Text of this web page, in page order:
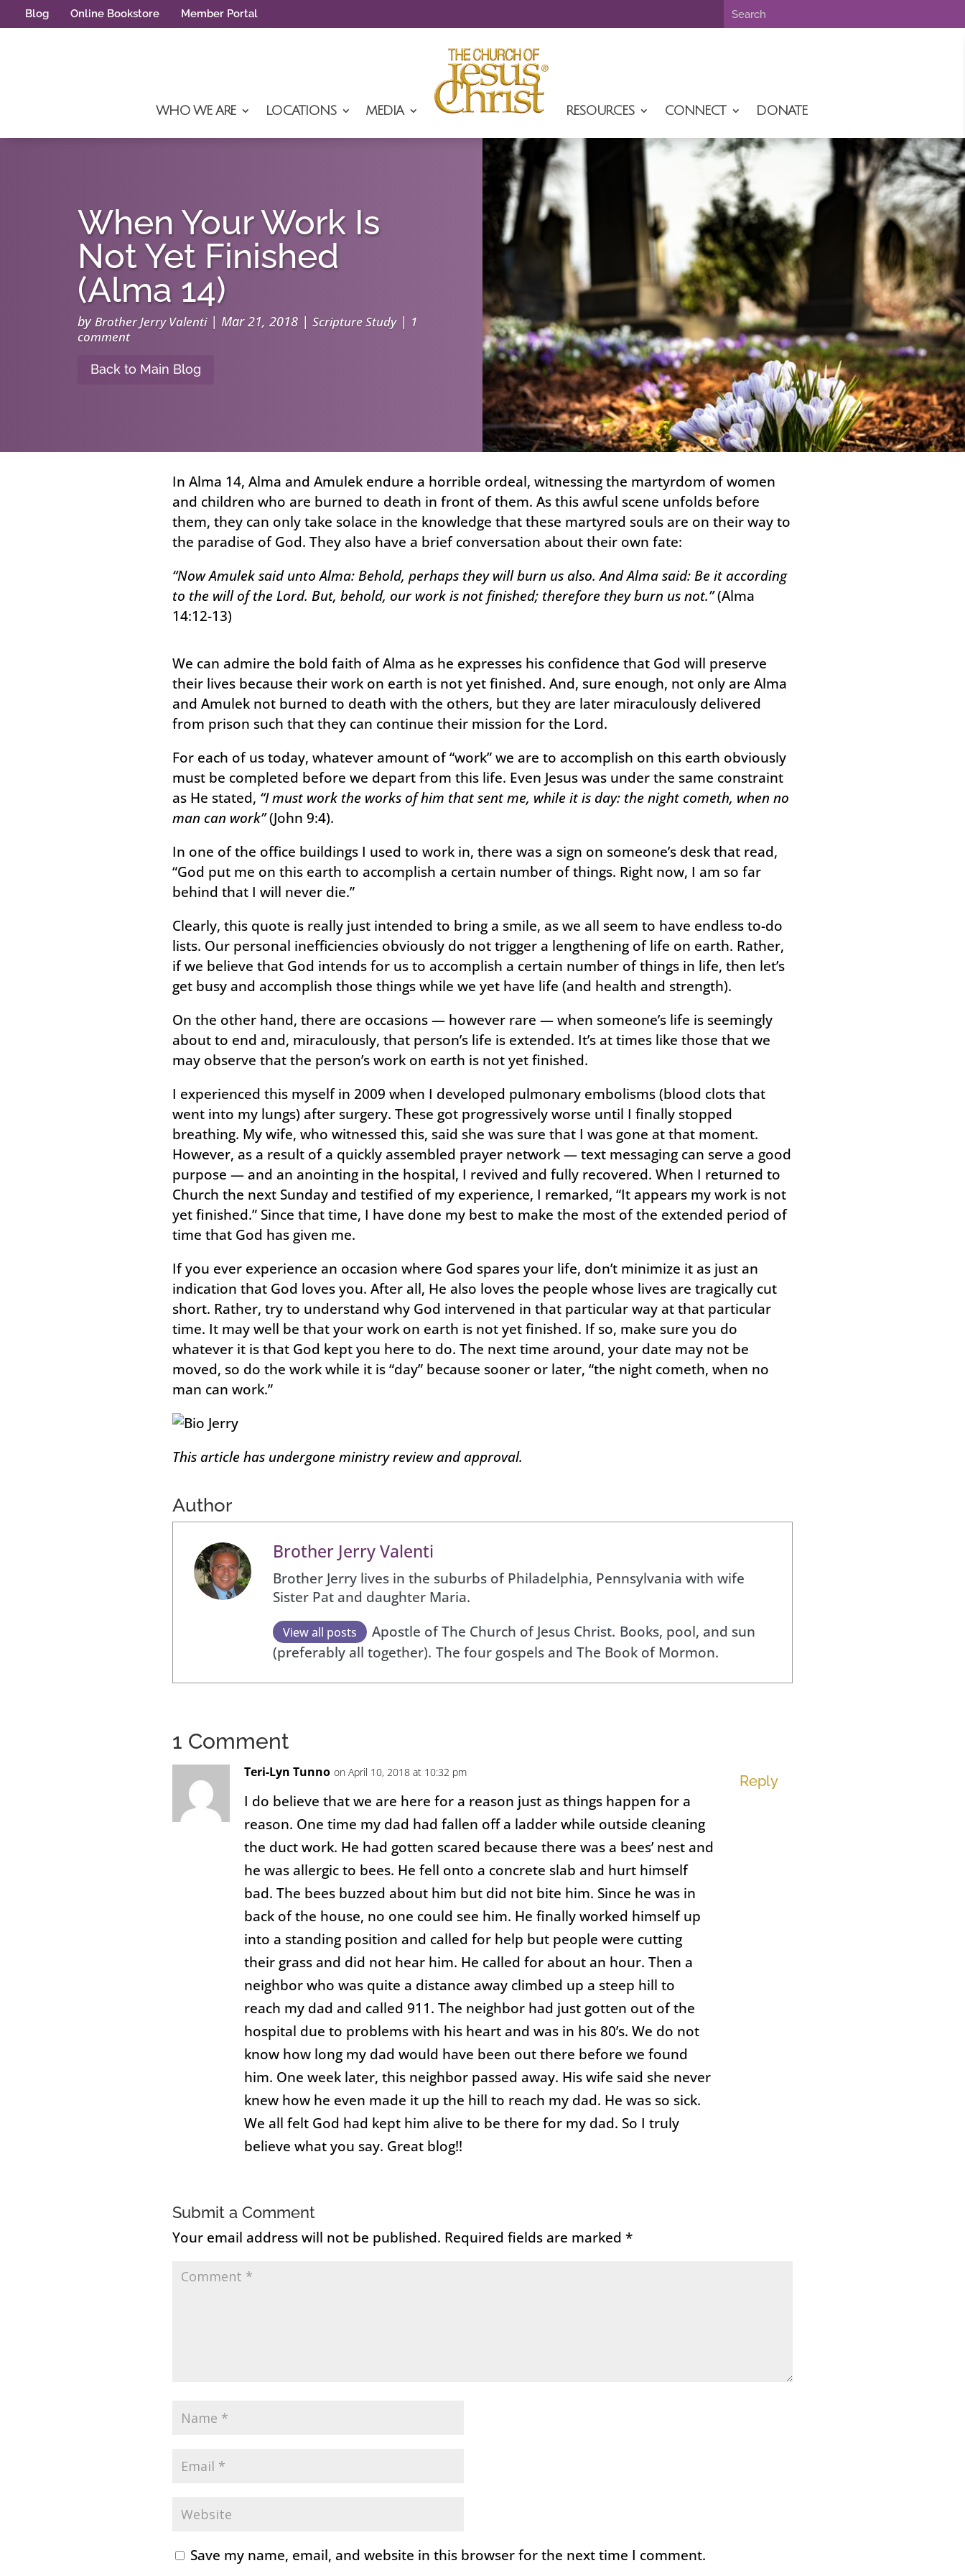
Blog Online Bookstore Member Portal
WHO WE ARE LOCATIONS MEDIA RESOURCES CONNECT DONATE
When Your Work Is
Not Yet Finished
(Alma 14)
byBrother Jerry Valenti| Mar 21, 2018| Scripture Study| 1
comment
Back to Main Blog
In Alma 14, Alma and Amulek endure a horrible ordeal, witnessing the martyrdom of women
and children who are burned to death in front of them. As this awful scene unfolds before
them, they can only take solace in the knowledge that these martyred souls are on their way to
the paradise of God. They also have a brief conversation about their own fate:
“Now Amulek said unto Alma: Behold, perhaps they will burn us also. And Alma said: Be it according
to the will of the Lord. But, behold, our work is not finished; therefore they burn us not.”(Alma
14:12-13)
We can admire the bold faith of Alma as he expresses his confidence that God will preserve
their lives because their work on earth is not yet finished. And, sure enough, not only are Alma
and Amulek not burned to death with the others, but they are later miraculously delivered
from prison such that they can continue their mission for the Lord.
For each of us today, whatever amount of “work” we are to accomplish on this earth obviously
must be completed before we depart from this life. Even Jesus was under the same constraint
as He stated, “I must work the works of him that sent me, while it is day: the night cometh, when no
man can work”(John 9:4).
In one of the office buildings I used to work in, there was a sign on someone’s desk that read,
“God put me on this earth to accomplish a certain number of things. Right now, I am so far
behind that I will never die.”
Clearly, this quote is really just intended to bring a smile, as we all seem to have endless to-do
lists. Our personal inefficiencies obviously do not trigger a lengthening of life on earth. Rather,
if we believe that God intends for us to accomplish a certain number of things in life, then let’s
get busy and accomplish those things while we yet have life (and health and strength).
On the other hand, there are occasions — however rare — when someone’s life is seemingly
about to end and, miraculously, that person’s life is extended. It’s at times like those that we
may observe that the person’s work on earth is not yet finished.
I experienced this myself in 2009 when I developed pulmonary embolisms (blood clots that
went into my lungs) after surgery. These got progressively worse until I finally stopped
breathing. My wife, who witnessed this, said she was sure that I was gone at that moment.
However, as a result of a quickly assembled prayer network — text messaging can serve a good
purpose — and an anointing in the hospital, I revived and fully recovered. When I returned to
Church the next Sunday and testified of my experience, I remarked, “It appears my work is not
yet finished.” Since that time, I have done my best to make the most of the extended period of
time that God has given me.
If you ever experience an occasion where God spares your life, don’t minimize it as just an
indication that God loves you. After all, He also loves the people whose lives are tragically cut
short. Rather, try to understand why God intervened in that particular way at that particular
time. It may well be that your work on earth is not yet finished. If so, make sure you do
whatever it is that God kept you here to do. The next time around, your date may not be
moved, so do the work while it is “day” because sooner or later, “the night cometh, when no
man can work.”
This article has undergone ministry review and approval.
Author
Brother Jerry Valenti
Brother Jerry lives in the suburbs of Philadelphia, Pennsylvania with wife
Sister Pat and daughter Maria.
View all posts Apostle of The Church of Jesus Christ. Books, pool, and sun
(preferably all together). The four gospels and The Book of Mormon.
1 Comment
Teri-Lyn Tunno on April 10, 2018 at 10:32 pm
I do believe that we are here for a reason just as things happen for a
reason. One time my dad had fallen off a ladder while outside cleaning
the duct work. He had gotten scared because there was a bees’ nest and
he was allergic to bees. He fell onto a concrete slab and hurt himself
bad. The bees buzzed about him but did not bite him. Since he was in
back of the house, no one could see him. He finally worked himself up
into a standing position and called for help but people were cutting
their grass and did not hear him. He called for about an hour. Then a
neighbor who was quite a distance away climbed up a steep hill to
reach my dad and called 911. The neighbor had just gotten out of the
hospital due to problems with his heart and was in his 80’s. We do not
know how long my dad would have been out there before we found
him. One week later, this neighbor passed away. His wife said she never
knew how he even made it up the hill to reach my dad. He was so sick.
We all felt God had kept him alive to be there for my dad. So I truly
believe what you say. Great blog!!
Reply
Submit a Comment
Your email address will not be published. Required fields are marked *
Save my name, email, and website in this browser for the next time I comment.